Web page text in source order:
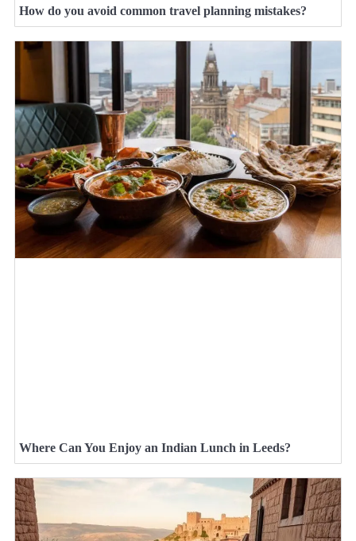
How do you avoid common travel planning mistakes?
Where Can You Enjoy an Indian Lunch in Leeds?